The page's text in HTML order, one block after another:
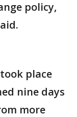
policy,
took place
nine days
more